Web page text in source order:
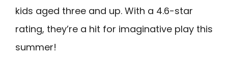
kids aged three and up. With a 4.6-star
rating, they’re a hit for imaginative play this
summer!